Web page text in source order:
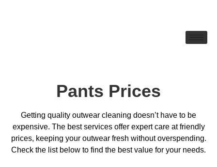
Pants Prices
Getting quality outwear cleaning doesn’t have to be
expensive. The best services offer expert care at friendly
prices, keeping your outwear fresh without overspending.
Check the list below to find the best value for your needs.